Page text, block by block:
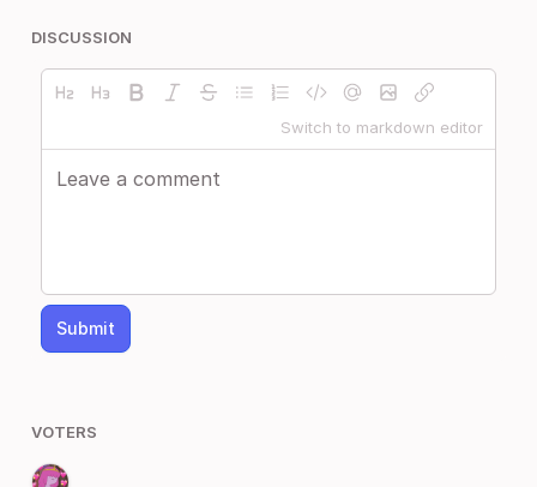
DISCUSSION
Switch to markdown editor
Submit
VOTERS